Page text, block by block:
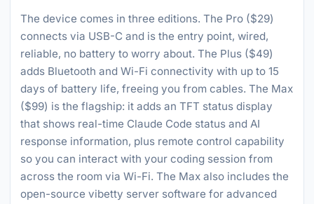
The device comes in three editions. The Pro ($29)
connects via USB-C and is the entry point, wired,
reliable, no battery to worry about. The Plus ($49)
adds Bluetooth and Wi-Fi connectivity with up to 15
days of battery life, freeing you from cables. The Max
($99) is the flagship: it adds an TFT status display
that shows real-time Claude Code status and AI
response information, plus remote control capability
so you can interact with your coding session from
across the room via Wi-Fi. The Max also includes the
open-source vibetty server software for advanced